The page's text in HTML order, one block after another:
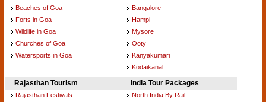
Beaches of Goa
Forts in Goa
Wildlife in Goa
Churches of Goa
Watersports in Goa
Bangalore
Hampi
Mysore
Ooty
Kanyakumari
Kodaikanal
Rajasthan Tourism
Rajasthan Festivals
India Tour Packages
North India By Rail